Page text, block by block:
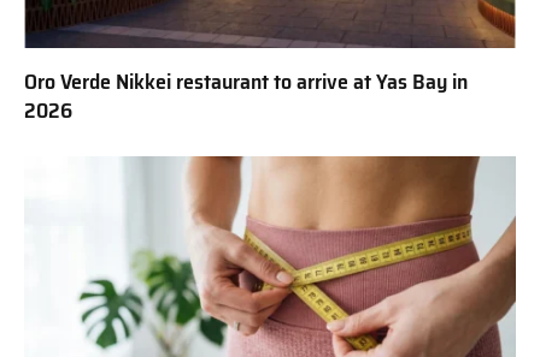
Oro Verde Nikkei restaurant to arrive at Yas Bay in
2026